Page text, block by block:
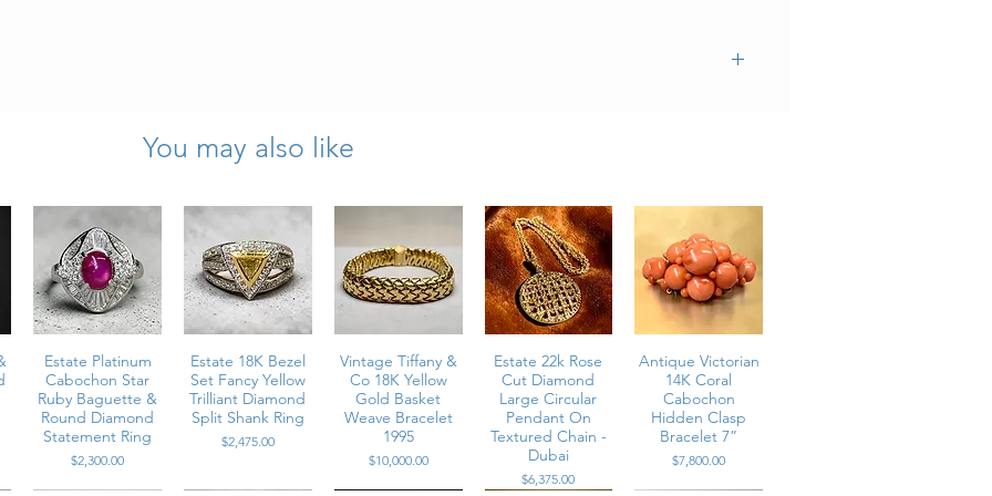
clarity
cord)
stamps present
and clasp functions properly
You may also like
Estate Platinum
Cabochon Star
Ruby Baguette &
Round Diamond
Statement Ring
Price
$2,300.00
Estate 18K Bezel
Set Fancy Yellow
Trilliant Diamond
Split Shank Ring
Price
$2,475.00
Vintage Tiffany &
Co 18K Yellow
Gold Basket
Weave Bracelet
1995
Price
$10,000.00
Estate 22k Rose
Cut Diamond
Large Circular
Pendant On
Textured Chain -
Dubai
Price
$6,375.00
Antique Victorian
14K Coral
Cabochon
Hidden Clasp
Bracelet 7”
Price
$7,800.00